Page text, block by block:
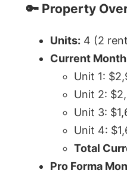
🔑 Property
Units: 4 (2
Current
Unit 1:
Unit 2:
Unit 3:
Unit 4:
Total
Pro Forma